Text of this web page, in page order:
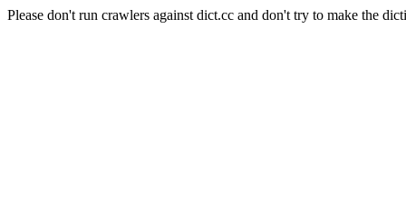
Please don't run crawlers against dict.cc and don't try to make the